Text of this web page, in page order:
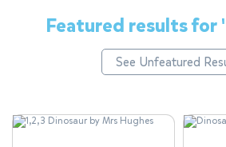
Featured results for
See Unfeatured